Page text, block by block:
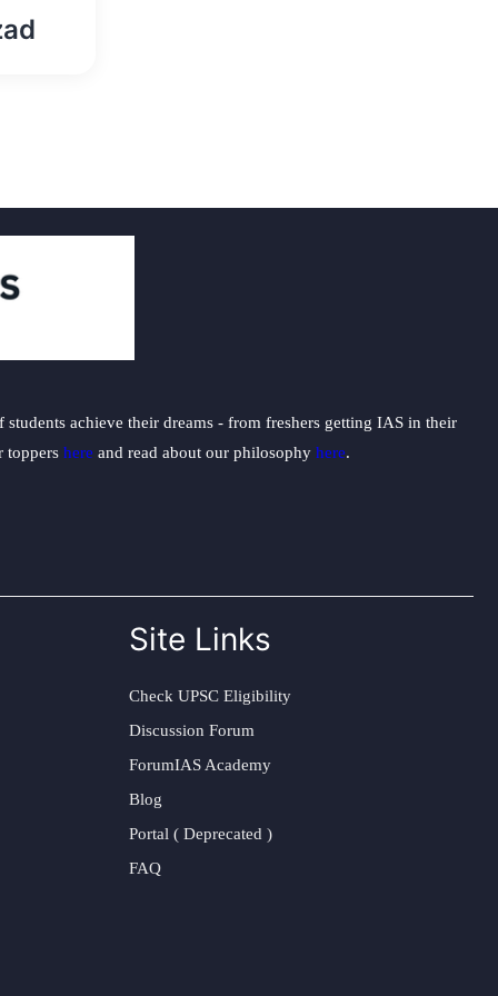
achieve their dreams - from freshers getting IAS in their
toppers here and read about our philosophy here.
Site Links
Check UPSC Eligibility
Discussion Forum
ForumIAS Academy
Blog
Portal ( Deprecated )
FAQ